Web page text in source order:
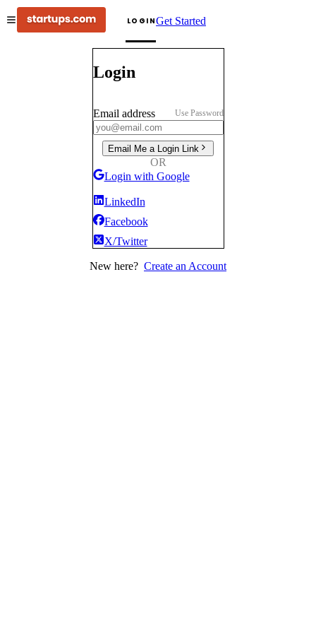
LOGINGet Started
Login
Email address Use Password
Email Me a Login Link
OR
Login with Google
LinkedIn
Facebook
X/Twitter
New here? Create an Account